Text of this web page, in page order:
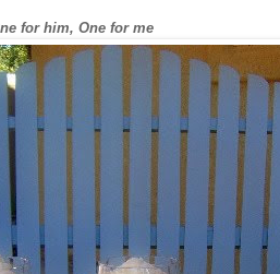
for him, One for me